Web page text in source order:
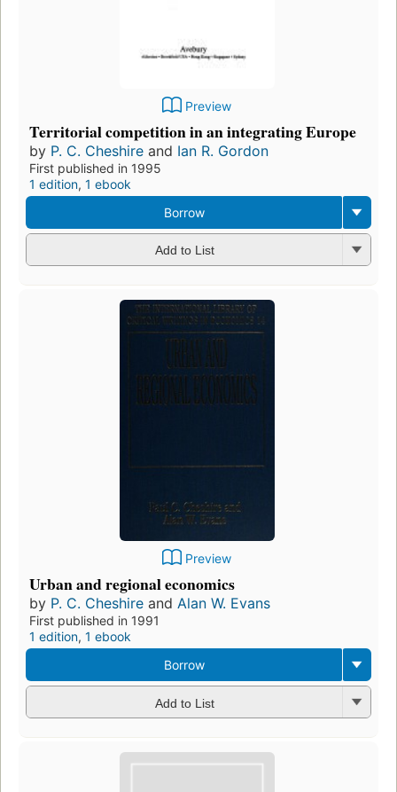
Preview
Territorial competition in an integrating Europe
by P. C. Cheshire and Ian R. Gordon
First published in 1995
1 edition, 1 ebook
Borrow
Add to List
Preview
Urban and regional economics
by P. C. Cheshire and Alan W. Evans
First published in 1991
1 edition, 1 ebook
Borrow
Add to List